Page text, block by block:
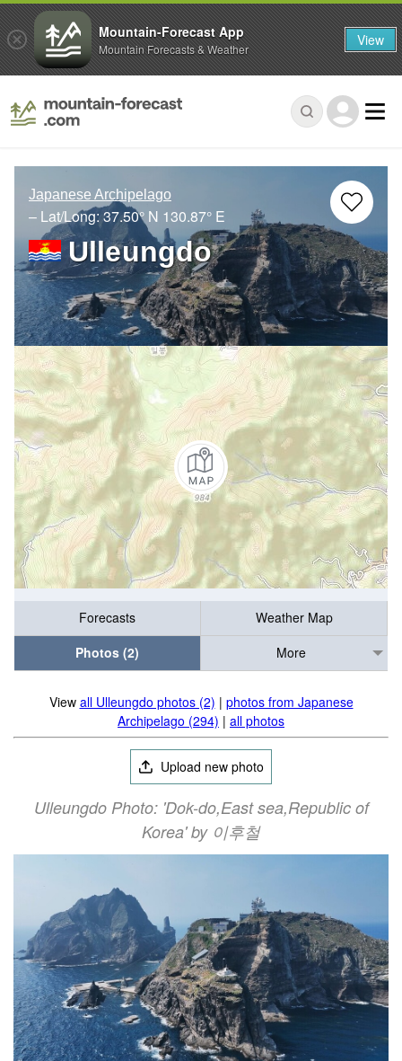
Japanese Archipelago
– Lat/Long:37.50° N 130.87° E
Ulleungdo
Forecasts
Weather Map
Photos (2)
More
View all Ulleungdo photos (2) | photos from Japanese
Archipelago (294) | all photos
Upload new photo
Ulleungdo Photo: 'Dok-do,East sea,Republic of
Korea' by 이후철
Mountain-Forecast App
Mountain Forecasts & Weather View